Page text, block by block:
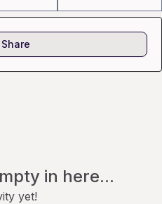
in here...
yet!
Share